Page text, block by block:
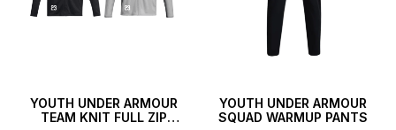
YOUTH UNDER ARMOUR
TEAM KNIT FULL ZIP
YOUTH UNDER ARMOUR
SQUAD WARMUP PANTS